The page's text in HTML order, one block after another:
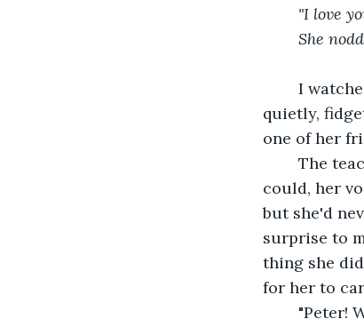
"I love
She
quietly,
one of her
could, her
but she'd
surprise to
thing she
for her to